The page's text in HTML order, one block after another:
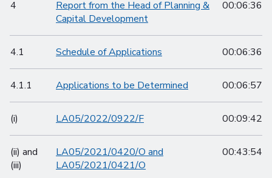
4
Report from the Head of Planning &
Capital Development
00:06:36
4.1 Schedule of Applications 00:06:36
4.1.1 Applications to be Determined 00:06:57
(i) LA05/2022/0922/F 00:09:42
(ii) and
(iii)
LA05/2021/0420/O and
LA05/2021/0421/O
00:43:54